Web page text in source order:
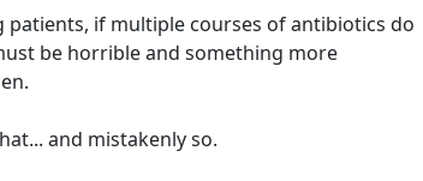
if multiple courses of antibiotics do
be horrible and something more
and mistakenly so.